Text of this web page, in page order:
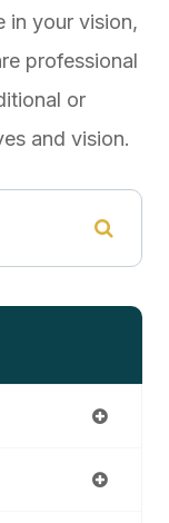
in your vision,
professional
or
and vision.